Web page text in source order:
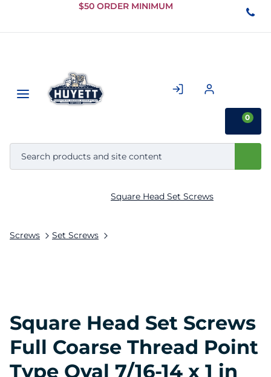
Skip to
Content
$50 ORDER MINIMUM
0
Screws Set Screws
Square Head Set Screws
Square Head Set Screws
Full Coarse Thread Point
Type Oval 7/16-14 x 1 in